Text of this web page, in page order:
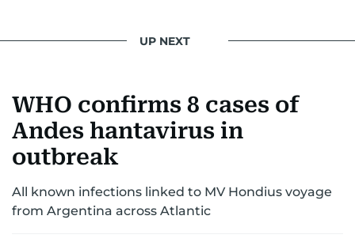
UP NEXT
WHO confirms 8 cases of
Andes hantavirus in
outbreak
All known infections linked to MV Hondius voyage
from Argentina across Atlantic